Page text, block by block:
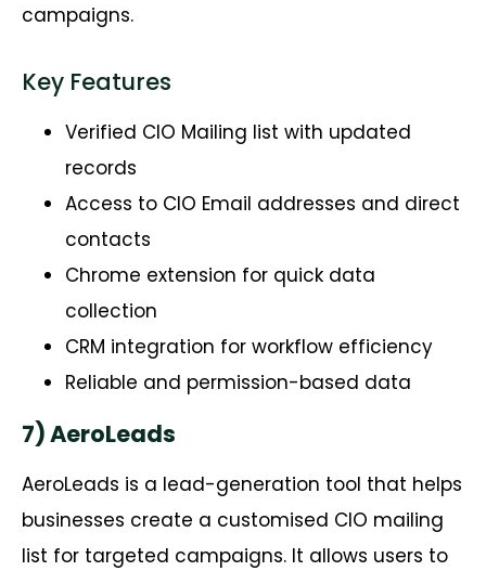
campaigns.
Key Features
Verified CIO Mailing list with updated
records
Access to CIO Email addresses and direct
contacts
Chrome extension for quick data
collection
CRM integration for workflow efficiency
Reliable and permission-based data
7) AeroLeads
AeroLeads is a lead-generation tool that helps
businesses create a customised CIO mailing
list for targeted campaigns. It allows users to